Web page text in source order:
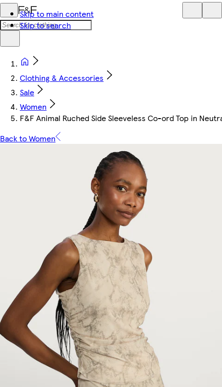
Skip to main content
Skip to search
Clothing & Accessories
Sale
Women
F&F Animal Ruched Side Sleeveless Co-ord Top in
Back to Women